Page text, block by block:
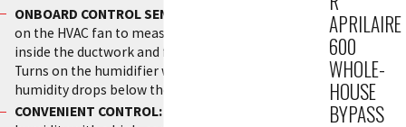
ONBOARD CONTROL SENSOR:
on the HVAC fan to measure the relative humidity
inside the ductwork and from all parts of the home.
Turns on the humidifier whenever the measured
humidity drops below the set point.
CONVENIENT CONTROL:To monitor and adjust the
APRILAIRE
600
WHOLE-
HOUSE
BYPASS